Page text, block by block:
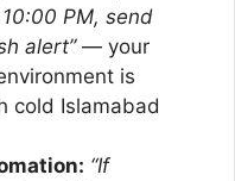
PM, send
alert”— your
is
cold Islamabad
“If